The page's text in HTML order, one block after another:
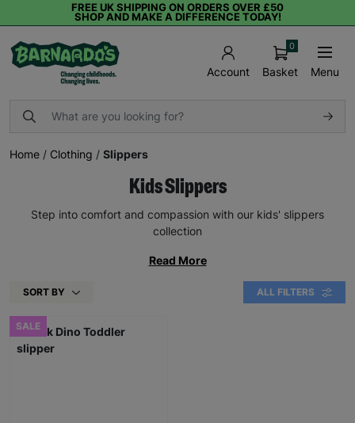
FREE UK SHIPPING ON ORDERS OVER £50
SHOP AND MAKE A DIFFERENCE TODAY!
Account Basket
0
Menu
Home / Clothing / Slippers
Kids Slippers
Step into comfort and compassion with our kids' slippers
collection
Read More
SORT BY ALL FILTERS
SALE